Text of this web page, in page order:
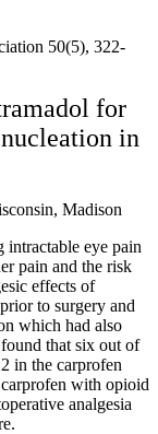
50(5), 322-
for
in
Madison
intractable eye pain
pain and the risk
effects of
to surgery and
which had also
that six out of
in the carprofen
with opioid
analgesia